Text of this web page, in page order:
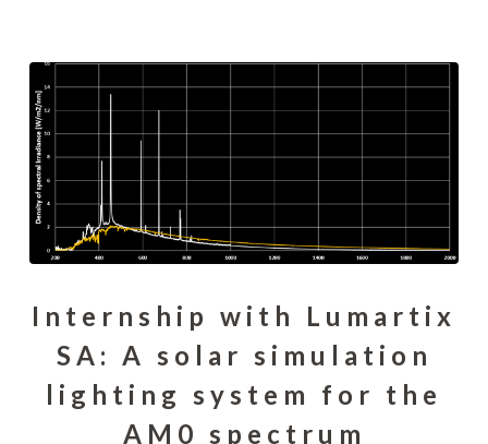
Internship with Lumartix
SA: A solar simulation
lighting system for the
AM0 spectrum